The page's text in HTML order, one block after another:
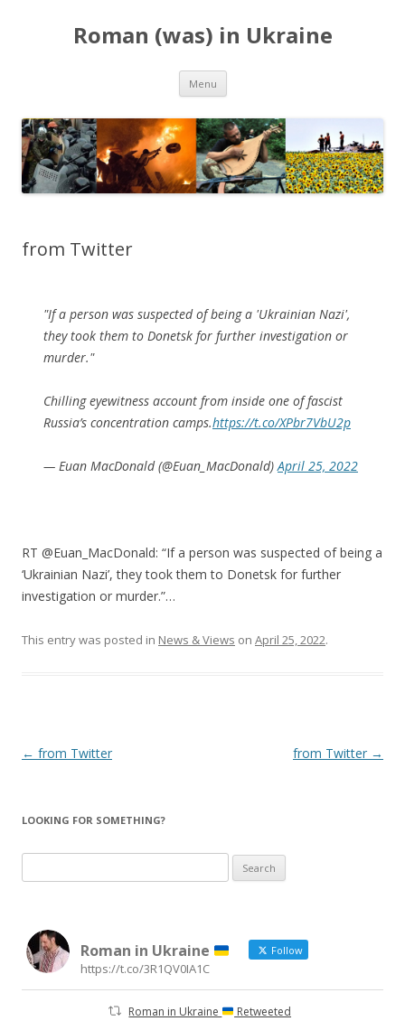
Roman (was) in Ukraine
Menu Skip
content
from Twitter
"If a person was suspected of being a 'Ukrainian Nazi',
they took them to Donetsk for further investigation or
murder."
Chilling eyewitness account from inside one of fascist
Russia’s concentration camps.https://t.co/XPbr7VbU2p
— Euan MacDonald (@Euan_MacDonald)April 25, 2022
RT @Euan_MacDonald: “If a person was suspected of being a
‘Ukrainian Nazi’, they took them to Donetsk for further
investigation or murder.”…
This entry was posted in News & Views on April 25, 2022.
Post
← from Twitter from Twitter →
LOOKING FOR SOMETHING?
for:
Roman in Ukraine Follow
https://t.co/3R1QV0IA1C
Roman in Ukraine Retweeted